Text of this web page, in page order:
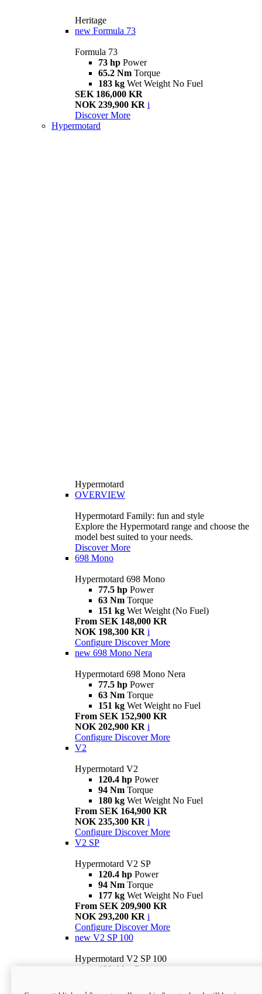
Heritage
new Formula 73
Formula 73
73 hp Power
65.2 Nm Torque
183 kg Wet Weight No Fuel
SEK 186,000 KR
NOK 239,900 KR i
Discover More
Hypermotard
Hypermotard
OVERVIEW
Hypermotard Family: fun and style
Explore the Hypermotard range and choose the
model best suited to your needs.
Discover More
698 Mono
Hypermotard 698 Mono
77.5 hp Power
63 Nm Torque
151 kg Wet Weight (No Fuel)
From SEK 148,000 KR
NOK 198,300 KR i
Configure Discover More
new 698 Mono Nera
Hypermotard 698 Mono Nera
77.5 hp Power
63 Nm Torque
151 kg Wet Weight no Fuel
From SEK 152,900 KR
NOK 202,900 KR i
Configure Discover More
V2
Hypermotard V2
120.4 hp Power
94 Nm Torque
180 kg Wet Weight No Fuel
From SEK 164,900 KR
NOK 235,300 KR i
Configure Discover More
V2 SP
Hypermotard V2 SP
120.4 hp Power
94 Nm Torque
177 kg Wet Weight No Fuel
From SEK 209,900 KR
NOK 293,200 KR i
Configure Discover More
new V2 SP 100
Hypermotard V2 SP 100
120.4 hp Power
Wet weight no fuel